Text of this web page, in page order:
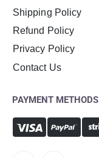
Shipping Policy
Refund Policy
Privacy Policy
Contact Us
PAYMENT METHODS